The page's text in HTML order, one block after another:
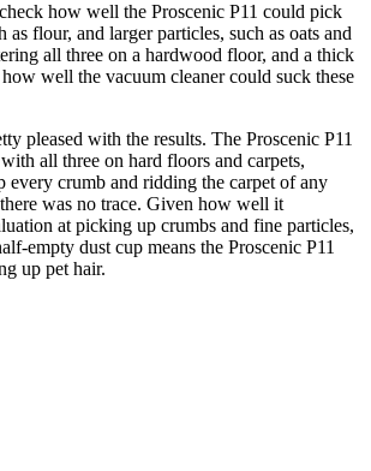
how well the Proscenic P11 could pick
as flour, and larger particles, such as oats and
all three on a hardwood floor, and a thick
well the vacuum cleaner could suck these
pleased with the results. The Proscenic P11
all three on hard floors and carpets,
every crumb and ridding the carpet of any
was no trace. Given how well it
at picking up crumbs and fine particles,
empty dust cup means the Proscenic P11
up pet hair.